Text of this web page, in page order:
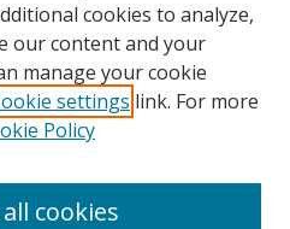
cookies to analyze,
our content and your
manage your cookie
settings link. For more
Policy
cookies